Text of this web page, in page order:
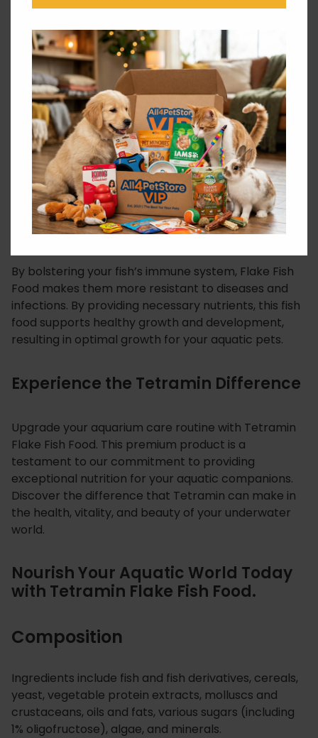
Why Choose Tetramin Flake Fish
Food?
Flake Fish Food provides a complete and balanced
diet. As a result, it helps reduce excess waste. This
promotes a healthier and cleaner aquatic
environment, ultimately enhancing water quality.
Moreover, the carefully selected ingredients in this
formula support the development of vibrant and
natural fish colours, creating a stunning visual display
By bolstering your fish’s immune system, Flake Fish
Food makes them more resistant to diseases and
infections. By providing necessary nutrients, this fish
food supports healthy growth and development,
resulting in optimal growth for your aquatic pets.
Experience the Tetramin Difference
Upgrade your aquarium care routine with Tetramin
Flake Fish Food. This premium product is a
testament to our commitment to providing
exceptional nutrition for your aquatic companions.
Discover the difference that Tetramin can make in
the health, vitality, and beauty of your underwater
world.
Nourish Your Aquatic World Today
with Tetramin Flake Fish Food.
Composition
Ingredients include fish and fish derivatives, cereals,
yeast, vegetable protein extracts, molluscs and
crustaceans, oils and fats, various sugars (including
1% oligofructose), algae, and minerals.